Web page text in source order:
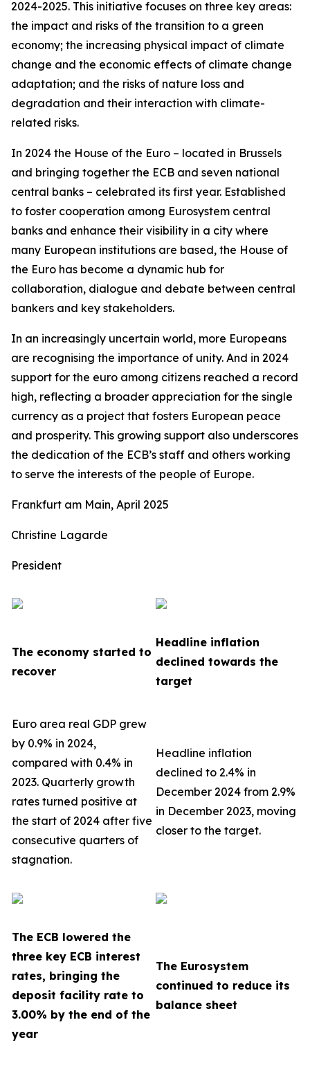
2024-2025. This initiative focuses on three key areas:
the impact and risks of the transition to a green
economy; the increasing physical impact of climate
change and the economic effects of climate change
adaptation; and the risks of nature loss and
degradation and their interaction with climate-
related risks.
In 2024 the House of the Euro – located in Brussels
and bringing together the ECB and seven national
central banks – celebrated its first year. Established
to foster cooperation among Eurosystem central
banks and enhance their visibility in a city where
many European institutions are based, the House of
the Euro has become a dynamic hub for
collaboration, dialogue and debate between central
bankers and key stakeholders.
In an increasingly uncertain world, more Europeans
are recognising the importance of unity. And in 2024
support for the euro among citizens reached a record
high, reflecting a broader appreciation for the single
currency as a project that fosters European peace
and prosperity. This growing support also underscores
the dedication of the ECB’s staff and others working
to serve the interests of the people of Europe.
Frankfurt am Main, April 2025
Christine Lagarde
President
The economy started to
recover
Headline inflation
declined towards the
target
Euro area real GDP grew
by 0.9% in 2024,
compared with 0.4% in
2023. Quarterly growth
rates turned positive at
the start of 2024 after five
consecutive quarters of
stagnation.
Headline inflation
declined to 2.4% in
December 2024 from 2.9%
in December 2023, moving
closer to the target.
The ECB lowered the
three key ECB interest
rates, bringing the
deposit facility rate to
3.00% by the end of the
year
The Eurosystem
continued to reduce its
balance sheet